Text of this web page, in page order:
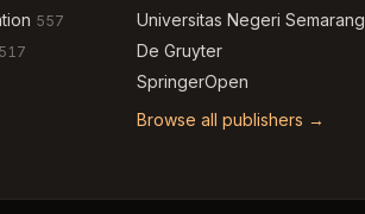
557
517
Universitas Negeri Semarang
De Gruyter
SpringerOpen
Browse all publishers →